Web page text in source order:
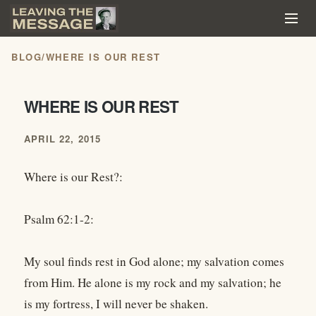
BLOG/WHERE IS OUR REST
WHERE IS OUR REST
APRIL 22, 2015
Where is our Rest?:
Psalm 62:1-2:
My soul finds rest in God alone; my salvation comes
from Him. He alone is my rock and my salvation; he
is my fortress, I will never be shaken.